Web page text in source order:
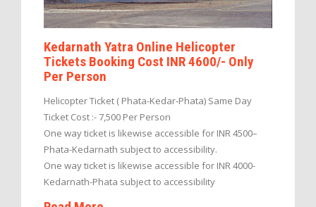
Kedarnath Yatra Online Helicopter
Tickets Booking Cost INR 4600/- Only
Per Person
Helicopter Ticket ( Phata-Kedar-Phata) Same Day
Ticket Cost :- 7,500 Per Person
One way ticket is likewise accessible for INR 4500–
Phata-Kedarnath subject to accessibility.
One way ticket is likewise accessible for INR 4000-
Kedarnath-Phata subject to accessibility